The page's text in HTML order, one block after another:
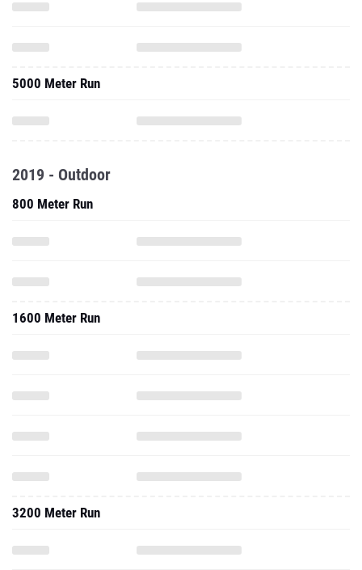
5000 Meter Run
2019 - Outdoor
800 Meter Run
1600 Meter Run
3200 Meter Run